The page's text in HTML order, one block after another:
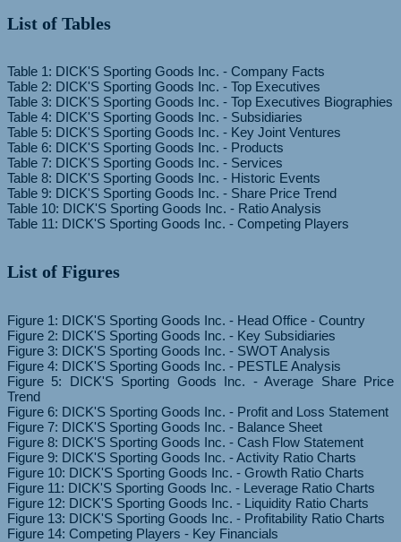
List of Tables
Table 1: DICK'S Sporting Goods Inc. - Company Facts
Table 2: DICK'S Sporting Goods Inc. - Top Executives
Table 3: DICK'S Sporting Goods Inc. - Top Executives Biographies
Table 4: DICK'S Sporting Goods Inc. - Subsidiaries
Table 5: DICK'S Sporting Goods Inc. - Key Joint Ventures
Table 6: DICK'S Sporting Goods Inc. - Products
Table 7: DICK'S Sporting Goods Inc. - Services
Table 8: DICK'S Sporting Goods Inc. - Historic Events
Table 9: DICK'S Sporting Goods Inc. - Share Price Trend
Table 10: DICK'S Sporting Goods Inc. - Ratio Analysis
List of Figures
Figure 1: DICK'S Sporting Goods Inc. - Head Office - Country
Figure 2: DICK'S Sporting Goods Inc. - Key Subsidiaries
Figure 3: DICK'S Sporting Goods Inc. - SWOT Analysis
Figure 4: DICK'S Sporting Goods Inc. - PESTLE Analysis
Figure 5: DICK'S Sporting Goods Inc. - Average Share Price
Trend
Figure 6: DICK'S Sporting Goods Inc. - Profit and Loss Statement
Figure 7: DICK'S Sporting Goods Inc. - Balance Sheet
Figure 8: DICK'S Sporting Goods Inc. - Cash Flow Statement
Figure 9: DICK'S Sporting Goods Inc. - Activity Ratio Charts
Figure 10: DICK'S Sporting Goods Inc. - Growth Ratio Charts
Figure 11: DICK'S Sporting Goods Inc. - Leverage Ratio Charts
Figure 12: DICK'S Sporting Goods Inc. - Liquidity Ratio Charts
Figure 13: DICK'S Sporting Goods Inc. - Profitability Ratio Charts
Figure 14: Competing Players - Key Financials